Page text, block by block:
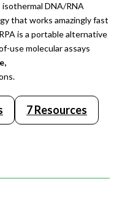
isothermal DNA/RNA
that works amazingly fast
is a portable alternative
use molecular assays
7 Resources